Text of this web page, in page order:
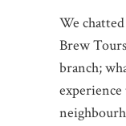
We
Brew
branch;